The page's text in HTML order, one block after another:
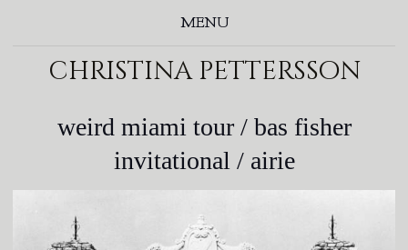
MENU
christina pettersson
weird miami tour / bas fisher
invitational / airie